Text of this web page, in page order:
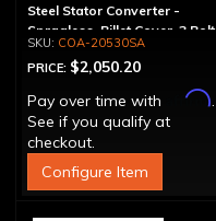
Steel Stator Converter -
Spragless, Billet Cover, 3 Bolt
COA-20530SA
PRICE: $2,050.20
Pay over time with
Affirm.
See if you qualify at
checkout.
Configure Item